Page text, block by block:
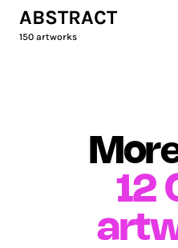
ABSTRACT
150 artworks
12